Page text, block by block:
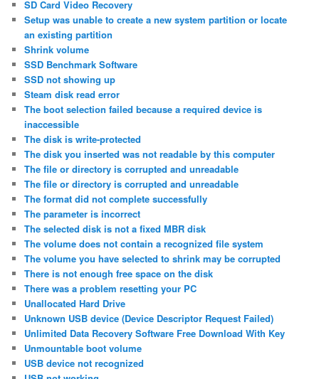
SD Card Video Recovery
Setup was unable to create a new system partition or locate
an existing partition
Shrink volume
SSD Benchmark Software
SSD not showing up
Steam disk read error
The boot selection failed because a required device is
inaccessible
The disk is write-protected
The disk you inserted was not readable by this computer
The file or directory is corrupted and unreadable
The file or directory is corrupted and unreadable
The format did not complete successfully
The parameter is incorrect
The selected disk is not a fixed MBR disk
The volume does not contain a recognized file system
The volume you have selected to shrink may be corrupted
There is not enough free space on the disk
There was a problem resetting your PC
Unallocated Hard Drive
Unknown USB device (Device Descriptor Request Failed)
Unlimited Data Recovery Software Free Download With Key
Unmountable boot volume
USB device not recognized